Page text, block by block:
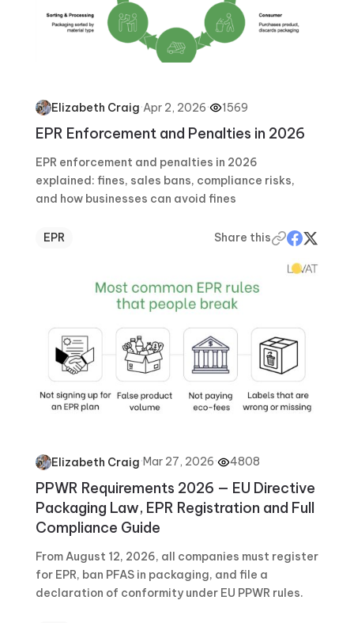
Elizabeth Craig·Apr 2, 2026· 1569
EPR Enforcement and Penalties in 2026
EPR enforcement and penalties in 2026
explained: fines, sales bans, compliance risks,
and how businesses can avoid fines
EPR Share this
Elizabeth Craig·Mar 27, 2026· 4808
PPWR Requirements 2026 — EU Directive
Packaging Law, EPR Registration and Full
Compliance Guide
From August 12, 2026, all companies must register
for EPR, ban PFAS in packaging, and file a
declaration of conformity under EU PPWR rules.